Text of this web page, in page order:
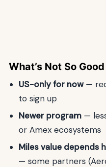
What’s Not So Good
US-only for now—
to sign up
Newer program —
or Amex ecosystems
Miles value depends
— some partners